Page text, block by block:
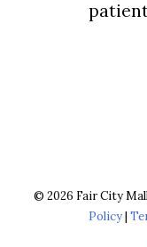
© 2026 Fair City
Policy|